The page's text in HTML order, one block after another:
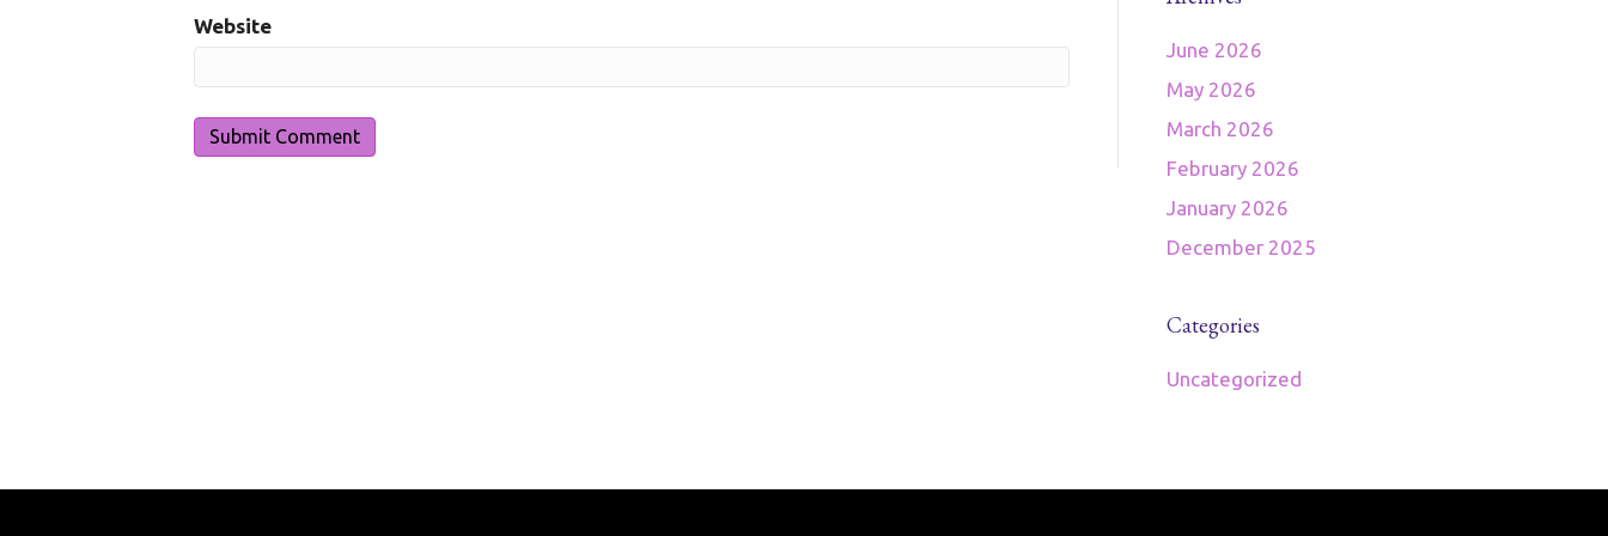
Website
June 2026
May 2026
March 2026
February 2026
January 2026
December 2025
Categories
Uncategorized